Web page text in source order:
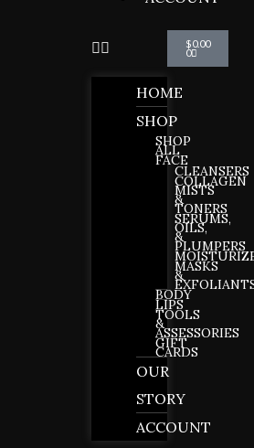
HOME
SHOP
SHOP
ALL
FACE
CLEANSERS
COLLAGEN
MISTS
&
TONERS
SERUMS,
OILS,
&
PLUMPERS
MASKS
&
BODY
LIPS
TOOLS
&
ASSESSORIES
GIFT
CARDS
OUR
STORY
ACCOUNT
$0.00
0